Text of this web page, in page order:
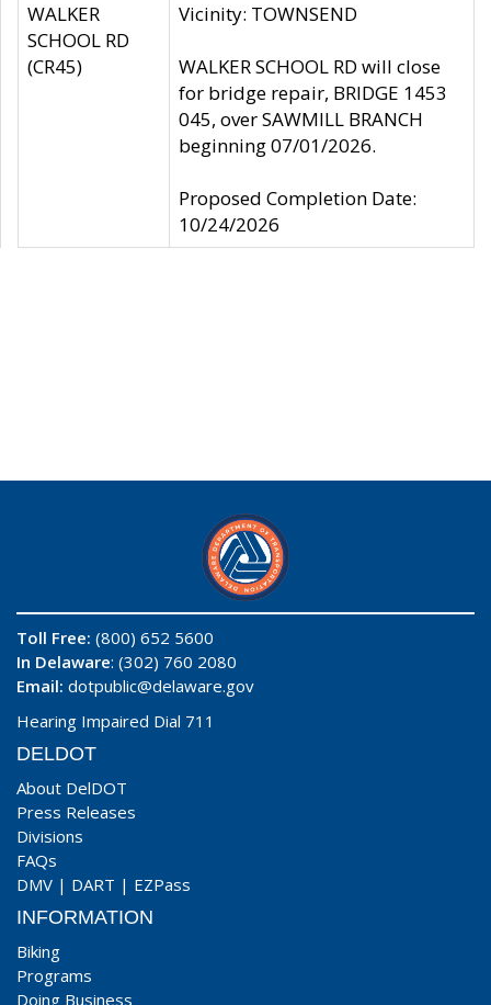
WALKER
SCHOOL RD
(CR45)
Vicinity: TOWNSEND
WALKER SCHOOL RD will close
for bridge repair, BRIDGE 1453
045, over SAWMILL BRANCH
beginning 07/01/2026.
Proposed Completion Date:
10/24/2026
Toll Free: (800) 652 5600
In Delaware: (302) 760 2080
Email: dotpublic@delaware.gov
Hearing Impaired Dial 711
DELDOT
About DelDOT
Press Releases
Divisions
FAQs
DMV | DART | EZPass
INFORMATION
Biking
Programs
Doing Business